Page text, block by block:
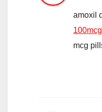
amoxil
mcg